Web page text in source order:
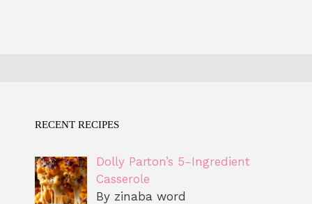
RECENT RECIPES
Dolly Parton’s 5-Ingredient
Casserole
By zinaba word